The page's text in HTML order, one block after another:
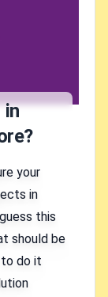
in
your
in
this
should be
do it